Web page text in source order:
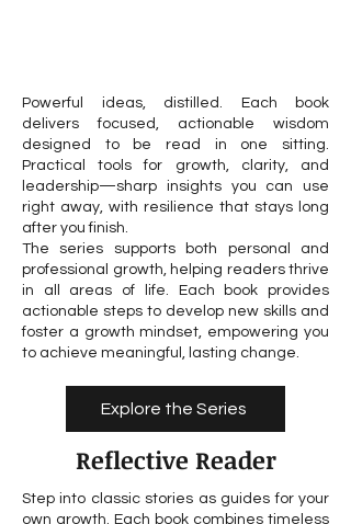
Powerful ideas, distilled. Each book
delivers focused, actionable wisdom
designed to be read in one sitting.
Practical tools for growth, clarity, and
leadership—sharp insights you can use
right away, with resilience that stays long
after you finish.
The series supports both personal and
professional growth, helping readers thrive
in all areas of life. Each book provides
actionable steps to develop new skills and
foster a growth mindset, empowering you
to achieve meaningful, lasting change.
Explore the Series
Reflective Reader
Step into classic stories as guides for your
own growth. Each book combines timeless